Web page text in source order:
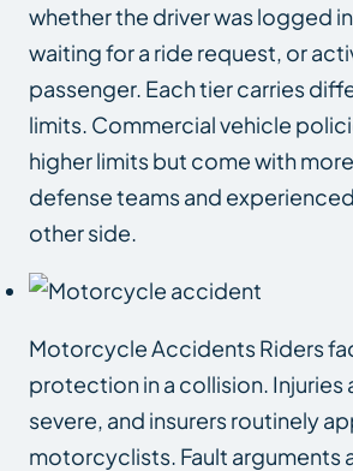
whether the driver was logged
waiting for a ride request, or
passenger. Each tier carries
limits. Commercial vehicle
higher limits but come with
defense teams and
other side.
Motorcycle Accidents Riders
protection in a collision. Injuries
severe, and insurers routinely
motorcyclists. Fault arguments